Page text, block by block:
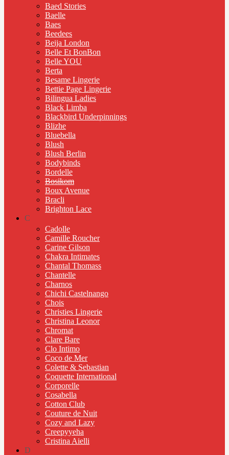
Baed Stories
Baelle
Baes
Beedees
Beija London
Belle Et BonBon
Belle YOU
Berta
Besame Lingerie
Bettie Page Lingerie
Bilingua Ladies
Black Limba
Blackbird Underpinnings
Blizhe
Bluebella
Blush
Blush Berlin
Bodybinds
Bordelle
Bosikom
Boux Avenue
Bracli
Brighton Lace
C
Cadolle
Camille Roucher
Carine Gilson
Chakra Intimates
Chantal Thomass
Chantelle
Charnos
Chichi Castelnango
Chois
Christies Lingerie
Christina Leonor
Chromat
Clare Bare
Clo Intimo
Coco de Mer
Colette & Sebastian
Coquette International
Corporelle
Cosabella
Cotton Club
Couture de Nuit
Cozy and Lazy
Creepyyeha
Cristina Aielli
D